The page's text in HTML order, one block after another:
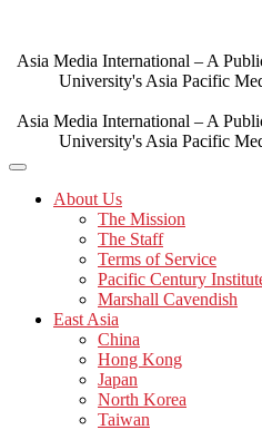
content
Asia Media International – A
University's Asia Pacific
Asia Media International – A
University's Asia Pacific
About Us
The Mission
The Staff
Terms of Service
Pacific Century
Marshall Cavendish
East Asia
China
Hong Kong
Japan
North Korea
Taiwan